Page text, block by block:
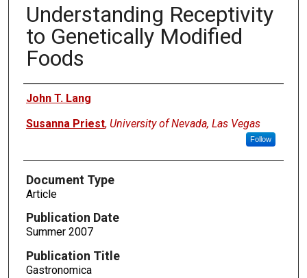
Understanding Receptivity
to Genetically Modified
Foods
Authors
John T. Lang
Susanna Priest, University of Nevada, Las Vegas
Follow
Document Type
Article
Publication Date
Summer 2007
Publication Title
Gastronomica